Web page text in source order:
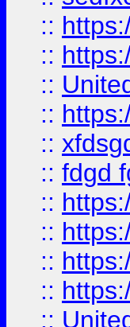
::
::
::
::
::
:: fdgd
::
::
::
::
::